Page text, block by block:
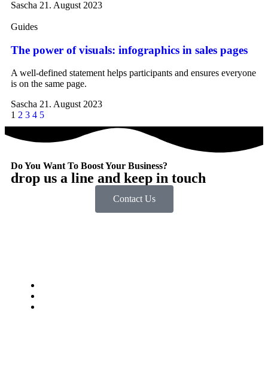
Sascha 21. August 2023
Guides
The power of visuals: infographics in sales pages
A well-defined statement helps participants and ensures everyone
is on the same page.
Sascha 21. August 2023
1 2 3 4 5
Do You Want To Boost Your Business?
drop us a line and keep in touch
Contact Us